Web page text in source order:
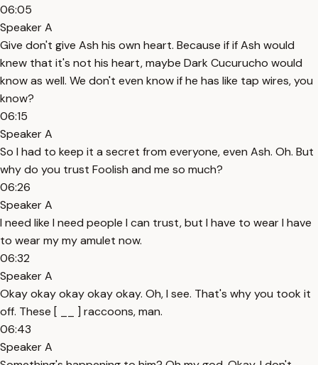
06:05
Speaker A
Give don't give Ash his own heart. Because if if Ash would
knew that it's not his heart, maybe Dark Cucurucho would
know as well. We don't even know if he has like tap wires, you
know?
06:15
Speaker A
So I had to keep it a secret from everyone, even Ash. Oh. But
why do you trust Foolish and me so much?
06:26
Speaker A
I need like I need people I can trust, but I have to wear I have
to wear my my amulet now.
06:32
Speaker A
Okay okay okay okay okay. Oh, I see. That's why you took it
off. These [ __ ] raccoons, man.
06:43
Speaker A